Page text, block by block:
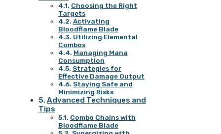
Choosing the Right
Targets
Activating
Bloodflame Blade
Utilizing Elemental
Combos
Managing Mana
Consumption
Strategies for
Effective Damage Output
Staying Safe and
Minimizing Risks
Advanced Techniques and
Tips
Combo Chains with
Bloodflame Blade